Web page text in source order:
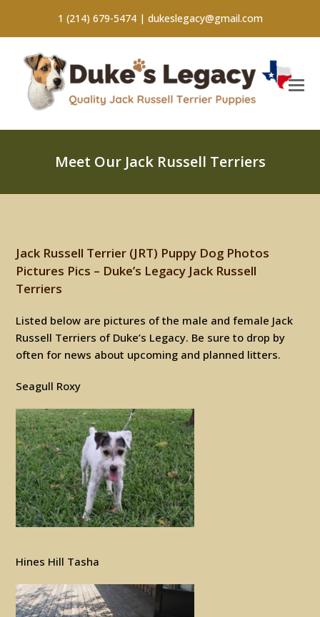
1 (214) 679-5474 | dukeslegacy@gmail.com
Meet Our Jack Russell Terriers
Jack Russell Terrier (JRT) Puppy Dog Photos
Pictures Pics – Duke’s Legacy Jack Russell
Terriers
Listed below are pictures of the male and female Jack
Russell Terriers of Duke’s Legacy. Be sure to drop by
often for news about upcoming and planned litters.
Seagull Roxy
Hines Hill Tasha